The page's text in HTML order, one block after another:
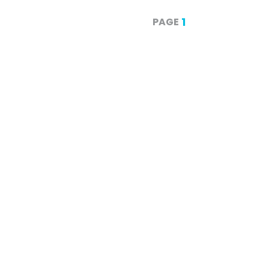
PAGE 1